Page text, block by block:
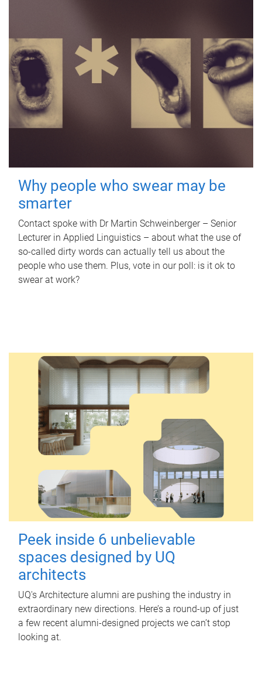
Why people who swear may be
smarter
Contact spoke with Dr Martin Schweinberger – Senior
Lecturer in Applied Linguistics – about what the use of
so-called dirty words can actually tell us about the
people who use them. Plus, vote in our poll: is it ok to
swear at work?
Peek inside 6 unbelievable
spaces designed by UQ
architects
UQ's Architecture alumni are pushing the industry in
extraordinary new directions. Here’s a round-up of just
a few recent alumni-designed projects we can’t stop
looking at.